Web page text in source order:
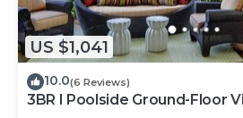
US $1,041
10.0(6 Reviews)
3BR I Poolside Ground-Floor